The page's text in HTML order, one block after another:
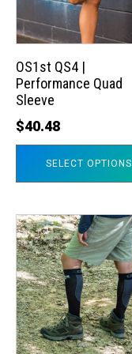
OS1st QS4 |
Performance Quad
Sleeve
$40.48
SELECT OPTIONS
The
options
may
be
chosen
on
This
product
has
multiple
variants.
The